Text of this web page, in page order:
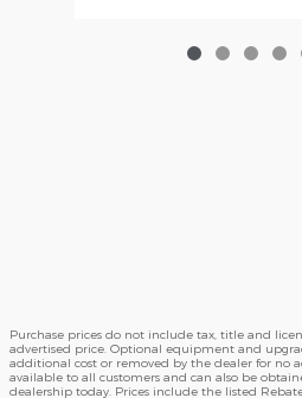
Purchase prices do not include tax, title and
advertised price. Optional equipment and
additional cost or removed by the dealer for no
available to all customers and can also be
dealership today. Prices include the listed